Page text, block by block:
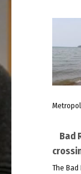
Bad
The